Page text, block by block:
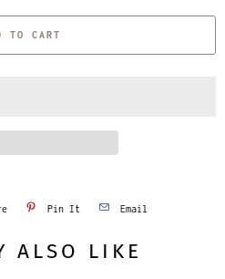
TO CART
Pin It Email
ALSO LIKE